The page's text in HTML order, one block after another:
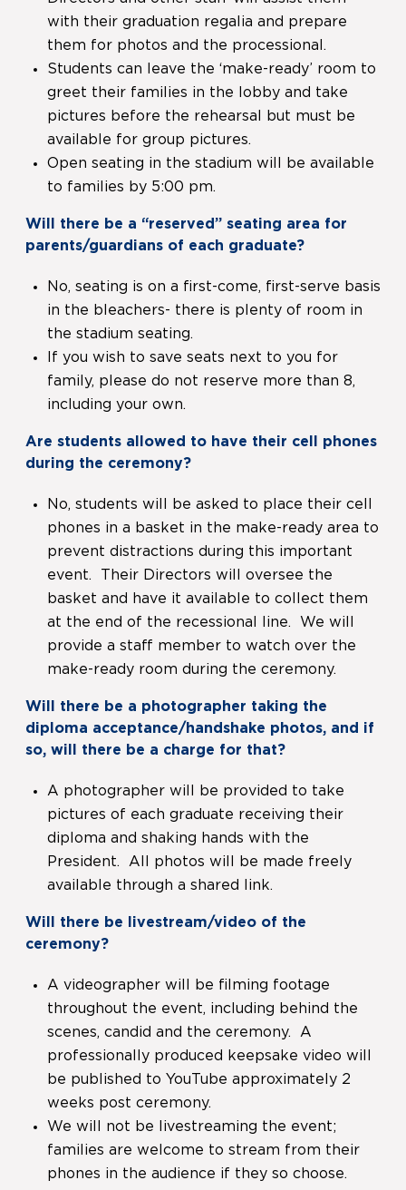
with their graduation regalia and prepare
them for photos and the processional.
Students can leave the ‘make-ready’ room to
greet their families in the lobby and take
pictures before the rehearsal but must be
available for group pictures.
Open seating in the stadium will be available
to families by 5:00 pm.
Will there be a “reserved” seating area for
parents/guardians of each graduate?
No, seating is on a first-come, first-serve basis
in the bleachers- there is plenty of room in
the stadium seating.
If you wish to save seats next to you for
family, please do not reserve more than 8,
including your own.
Are students allowed to have their cell phones
during the ceremony?
No, students will be asked to place their cell
phones in a basket in the make-ready area to
prevent distractions during this important
event. Their Directors will oversee the
basket and have it available to collect them
at the end of the recessional line. We will
provide a staff member to watch over the
make-ready room during the ceremony.
Will there be a photographer taking the
diploma acceptance/handshake photos, and if
so, will there be a charge for that?
A photographer will be provided to take
pictures of each graduate receiving their
diploma and shaking hands with the
President. All photos will be made freely
available through a shared link.
Will there be livestream/video of the
ceremony?
A videographer will be filming footage
throughout the event, including behind the
scenes, candid and the ceremony. A
professionally produced keepsake video will
be published to YouTube approximately 2
weeks post ceremony.
We will not be livestreaming the event;
families are welcome to stream from their
phones in the audience if they so choose.